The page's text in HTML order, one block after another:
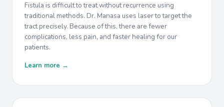
Fistula is difficult to treat without recurrence using
traditional methods. Dr. Manasa uses laser to target the
tract precisely. Because of this, there are fewer
complications, less pain, and faster healing for our
patients.
Learn more →